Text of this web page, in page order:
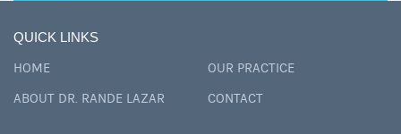
QUICK LINKS
HOME
ABOUT DR. RANDE LAZAR
OUR PRACTICE
CONTACT